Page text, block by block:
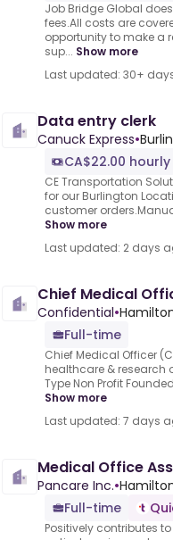
Job Bridge Global
fees.All costs are
opportunity to make a
sup... Show more
Last updated: 30+
Data entry clerk
Canuck Express•
CA$22.00 hourly
CE Transportation
for our Burlington
customer
Show more
Last updated: 2 days
Chief Medical
Confidential•
Full-time
Chief Medical Officer
healthcare & research
Type Non Profit
Show more
Last updated: 7 days
Medical Office
Pancare Inc.•
Full-time
Positively contributes